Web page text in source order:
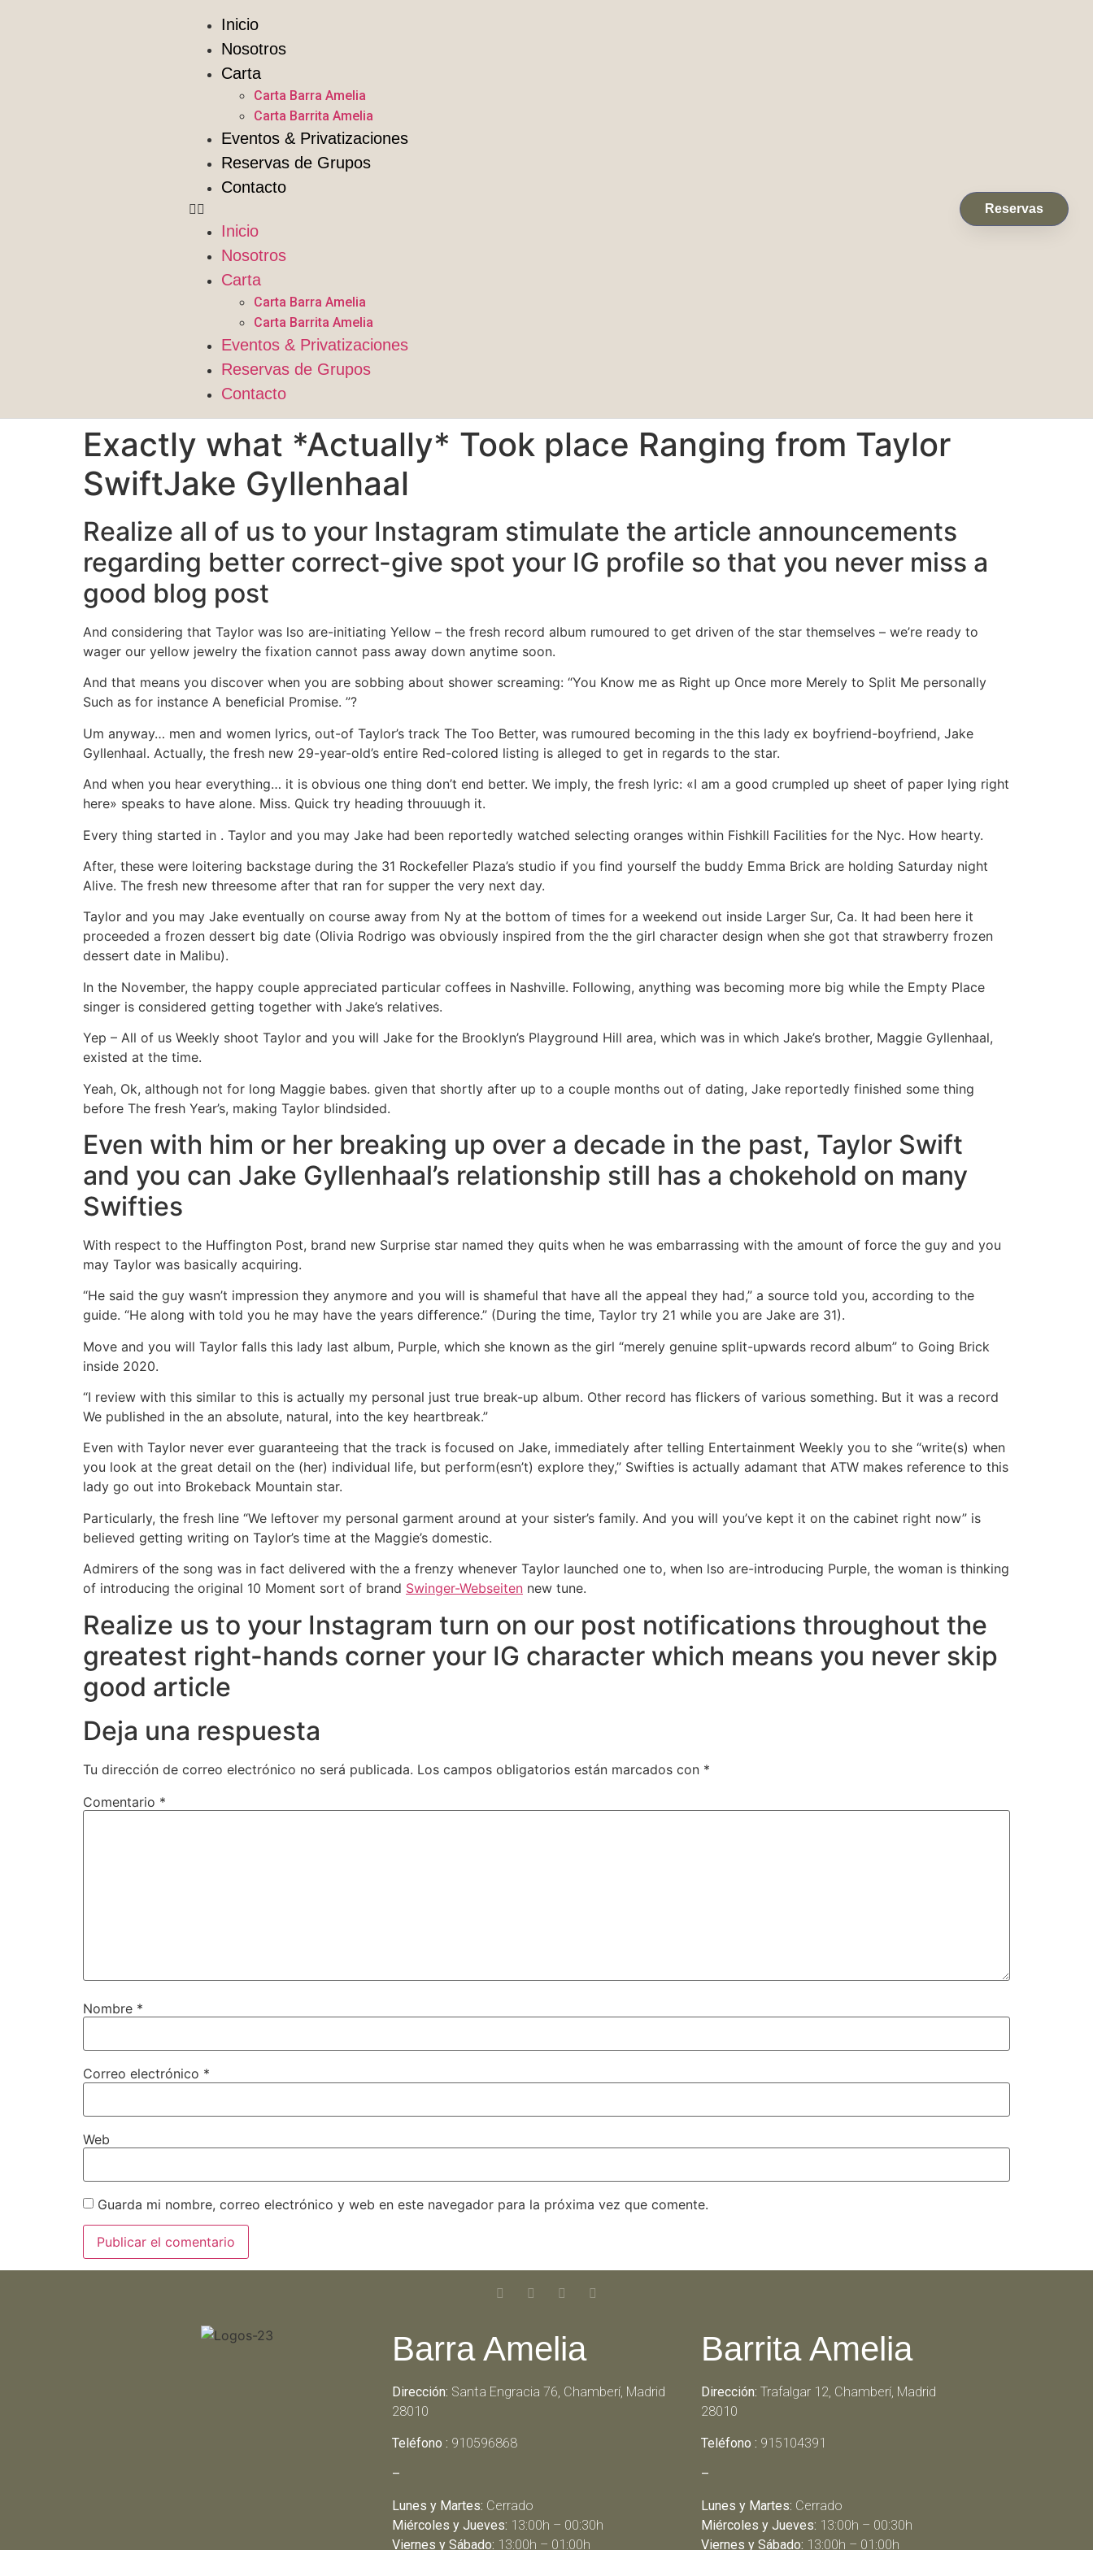
Inicio
Nosotros
Carta
Carta Barra Amelia
Carta Barrita Amelia
Eventos & Privatizaciones
Reservas de Grupos
Contacto
Inicio
Nosotros
Carta
Carta Barra Amelia
Carta Barrita Amelia
Eventos & Privatizaciones
Reservas de Grupos
Contacto
Reservas
Exactly what *Actually* Took place Ranging from Taylor
SwiftJake Gyllenhaal
Realize all of us to your Instagram stimulate the article announcements
regarding better correct-give spot your IG profile so that you never miss a
good blog post
And considering that Taylor was lso are-initiating Yellow – the fresh record album rumoured to get driven of the star themselves – we’re ready to
wager our yellow jewelry the fixation cannot pass away down anytime soon.
And that means you discover when you are sobbing about shower screaming: “You Know me as Right up Once more Merely to Split Me personally
Such as for instance A beneficial Promise. ”?
Um anyway… men and women lyrics, out-of Taylor’s track The Too Better, was rumoured becoming in the this lady ex boyfriend-boyfriend, Jake
Gyllenhaal. Actually, the fresh new 29-year-old’s entire Red-colored listing is alleged to get in regards to the star.
And when you hear everything… it is obvious one thing don’t end better. We imply, the fresh lyric: «I am a good crumpled up sheet of paper lying right
here» speaks to have alone. Miss. Quick try heading throuuugh it.
Every thing started in . Taylor and you may Jake had been reportedly watched selecting oranges within Fishkill Facilities for the Nyc. How hearty.
After, these were loitering backstage during the 31 Rockefeller Plaza’s studio if you find yourself the buddy Emma Brick are holding Saturday night
Alive. The fresh new threesome after that ran for supper the very next day.
Taylor and you may Jake eventually on course away from Ny at the bottom of times for a weekend out inside Larger Sur, Ca. It had been here it
proceeded a frozen dessert big date (Olivia Rodrigo was obviously inspired from the the girl character design when she got that strawberry frozen
dessert date in Malibu).
In the November, the happy couple appreciated particular coffees in Nashville. Following, anything was becoming more big while the Empty Place
singer is considered getting together with Jake’s relatives.
Yep – All of us Weekly shoot Taylor and you will Jake for the Brooklyn’s Playground Hill area, which was in which Jake’s brother, Maggie Gyllenhaal,
existed at the time.
Yeah, Ok, although not for long Maggie babes. given that shortly after up to a couple months out of dating, Jake reportedly finished some thing
before The fresh Year’s, making Taylor blindsided.
Even with him or her breaking up over a decade in the past, Taylor Swift
and you can Jake Gyllenhaal’s relationship still has a chokehold on many
Swifties
With respect to the Huffington Post, brand new Surprise star named they quits when he was embarrassing with the amount of force the guy and you
may Taylor was basically acquiring.
“He said the guy wasn’t impression they anymore and you will is shameful that have all the appeal they had,” a source told you, according to the
guide. “He along with told you he may have the years difference.” (During the time, Taylor try 21 while you are Jake are 31).
Move and you will Taylor falls this lady last album, Purple, which she known as the girl “merely genuine split-upwards record album” to Going Brick
inside 2020.
“I review with this similar to this is actually my personal just true break-up album. Other record has flickers of various something. But it was a record
We published in the an absolute, natural, into the key heartbreak.”
Even with Taylor never ever guaranteeing that the track is focused on Jake, immediately after telling Entertainment Weekly you to she “write(s) when
you look at the great detail on the (her) individual life, but perform(esn’t) explore they,” Swifties is actually adamant that ATW makes reference to this
lady go out into Brokeback Mountain star.
Particularly, the fresh line “We leftover my personal garment around at your sister’s family. And you will you’ve kept it on the cabinet right now” is
believed getting writing on Taylor’s time at the Maggie’s domestic.
Admirers of the song was in fact delivered with the a frenzy whenever Taylor launched one to, when lso are-introducing Purple, the woman is thinking
of introducing the original 10 Moment sort of brand Swinger-Webseiten new tune.
Realize us to your Instagram turn on our post notifications throughout the
greatest right-hands corner your IG character which means you never skip
good article
Deja una respuesta
Tu dirección de correo electrónico no será publicada. Los campos obligatorios están marcados con *
Comentario *
Nombre *
Correo electrónico *
Web
Guarda mi nombre, correo electrónico y web en este navegador para la próxima vez que comente.
Barra Amelia
Dirección: Santa Engracia 76, Chamberí, Madrid
28010
Teléfono : 910596868
–
Lunes y Martes: Cerrado
Miércoles y Jueves: 13:00h – 00:30h
Viernes y Sábado: 13:00h – 01:00h
Barrita Amelia
Dirección: Trafalgar 12, Chamberí, Madrid
28010
Teléfono : 915104391
–
Lunes y Martes: Cerrado
Miércoles y Jueves: 13:00h – 00:30h
Viernes y Sábado: 13:00h – 01:00h